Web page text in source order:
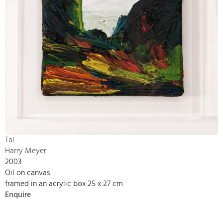
Tal
Harry Meyer
2003
Oil on canvas
framed in an acrylic box 25 x 27 cm
Enquire